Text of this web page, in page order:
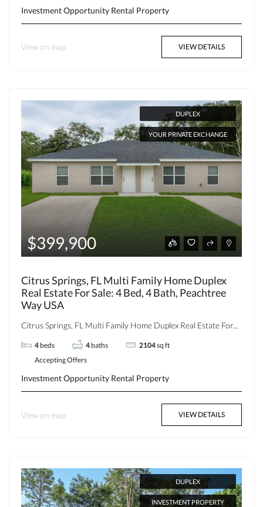
Investment Opportunity Rental Property
View on map VIEW DETAILS
DUPLEX
YOUR PRIVATE EXCHANGE
$399,900
Citrus Springs, FL Multi Family Home Duplex
Real Estate For Sale: 4 Bed, 4 Bath, Peachtree
Way USA
Citrus Springs, FL Multi Family Home Duplex Real Estate For...
4 beds 4 baths 2104sq ft
Accepting Offers
Investment Opportunity Rental Property
View on map VIEW DETAILS
DUPLEX
INVESTMENT PROPERTY